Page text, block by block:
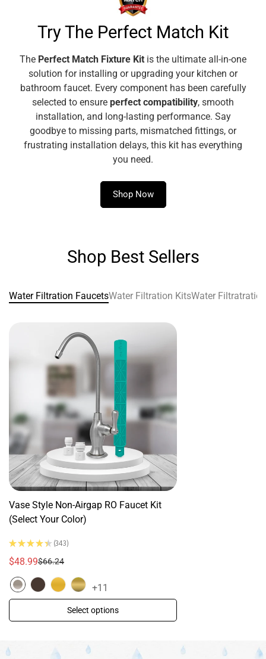
this fitting onto piping makes repairs, maintenance and
installations simpler and safer by eliminating the need of
soldering and fluxing with an open flame. No need to
hoses, or thread cutters in tight spaces and long-distant
locations.
[FUNCTION]This fitting is used to create a connection
between copper pipes, joining K, L, or M copper tubing. It
works at an operating pressure temperature range up to
200 psi at 33° F-250°F and compressed air and inert
residential application, whether new or retrofit, these
press fittings can be used for potable water, HVAC, air,
Try The Perfect Match Kit
The Perfect Match Fixture Kit is the ultimate all-in-one
solution for installing or upgrading your kitchen or
bathroom faucet. Every component has been carefully
selected to ensure perfect compatibility, smooth
installation, and long-lasting performance. Say
goodbye to missing parts, mismatched fittings, or
frustrating installation delays, this kit has everything
you need.
Shop Now
Shop Best Sellers
Water Filtration FaucetsWater Filtration KitsWater
Vase Style Non-Airgap RO Faucet Kit
(Select Your Color)
★★★★★ 343
343
Sale
price
$48.99
Regular
price
$66.24
+11
Select options
Confirm your age
Are you 18 years old or older?
No, I'm not Yes, I am